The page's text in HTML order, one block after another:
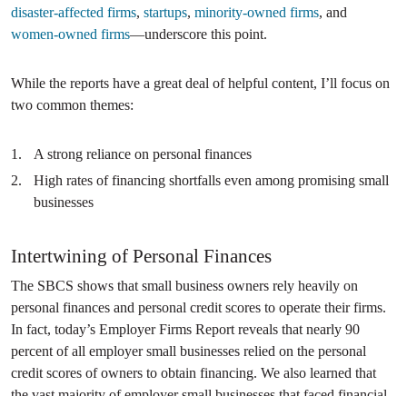
disaster-affected firms, startups, minority-owned firms, and
women-owned firms—underscore this point.
While the reports have a great deal of helpful content, I’ll focus on
two common themes:
A strong reliance on personal finances
High rates of financing shortfalls even among promising small
businesses
Intertwining of Personal Finances
The SBCS shows that small business owners rely heavily on
personal finances and personal credit scores to operate their firms.
In fact, today’s Employer Firms Report reveals that nearly 90
percent of all employer small businesses relied on the personal
credit scores of owners to obtain financing. We also learned that